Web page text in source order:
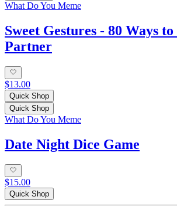
What Do You Meme
Sweet Gestures - 80 Ways
Partner
$13.00
Quick Shop
Quick Shop
What Do You Meme
Date Night Dice Game
$15.00
Quick Shop